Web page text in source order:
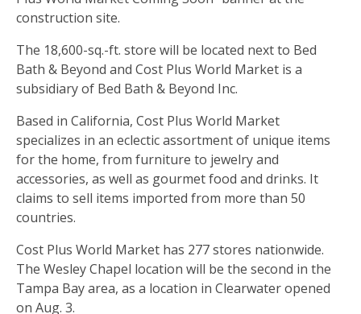
construction site.
The 18,600-sq.-ft. store will be located next to Bed
Bath & Beyond and Cost Plus World Market is a
subsidiary of Bed Bath & Beyond Inc.
Based in California, Cost Plus World Market
specializes in an eclectic assortment of unique items
for the home, from furniture to jewelry and
accessories, as well as gourmet food and drinks. It
claims to sell items imported from more than 50
countries.
Cost Plus World Market has 277 stores nationwide.
The Wesley Chapel location will be the second in the
Tampa Bay area, as a location in Clearwater opened
on Aug. 3.